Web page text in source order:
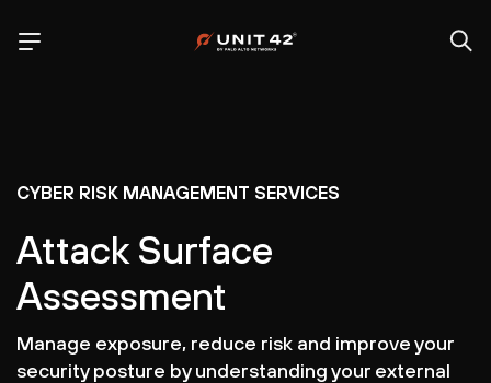
CYBER RISK MANAGEMENT SERVICES
Attack Surface
Assessment
Manage exposure, reduce risk and improve your
security posture by understanding your external